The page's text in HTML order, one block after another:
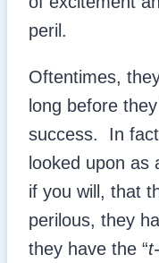
peril.
Oftentimes,
long before
success. In
looked upon as
if you will, that
perilous, they
they have the “